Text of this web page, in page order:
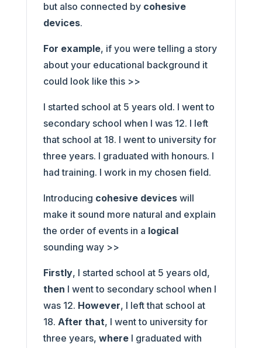
but also connected by cohesive
devices.
For example, if you were telling a story
about your educational background it
could look like this >>
I started school at 5 years old. I went to
secondary school when I was 12. I left
that school at 18. I went to university for
three years. I graduated with honours. I
had training. I work in my chosen field.
Introducing cohesive deviceswill
make it sound more natural and explain
the order of events in a logical
sounding way >>
Firstly, I started school at 5 years old,
then I went to secondary school when I
was 12. However, I left that school at
18. After that, I went to university for
three years, whereI graduated with